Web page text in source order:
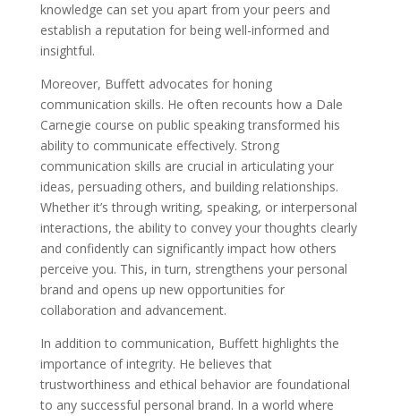
knowledge can set you apart from your peers and
establish a reputation for being well-informed and
insightful.
Moreover, Buffett advocates for honing
communication skills. He often recounts how a Dale
Carnegie course on public speaking transformed his
ability to communicate effectively. Strong
communication skills are crucial in articulating your
ideas, persuading others, and building relationships.
Whether it’s through writing, speaking, or interpersonal
interactions, the ability to convey your thoughts clearly
and confidently can significantly impact how others
perceive you. This, in turn, strengthens your personal
brand and opens up new opportunities for
collaboration and advancement.
In addition to communication, Buffett highlights the
importance of integrity. He believes that
trustworthiness and ethical behavior are foundational
to any successful personal brand. In a world where